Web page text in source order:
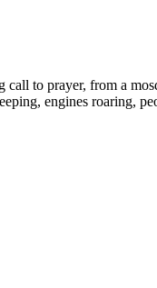
to prayer, from a
engines roaring,